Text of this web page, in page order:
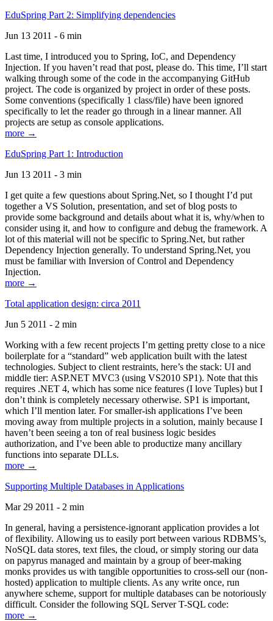
EduSpring Part 2: Simplifying dependencies
Jun 13 2011 - 6 min
Last time, I introduced you to Spring, IoC, and Dependency
Injection. If you haven’t read that post, please do. This time, I’ll start
walking through some of the code in the accompanying GitHub
project. The code is organized by project in order of these posts.
Some conventions (specifically 1 class/file) have been ignored
specifically to let the reader go through in a linear manner. All
projects are setup as console applications.
more →
EduSpring Part 1: Introduction
Jun 13 2011 - 3 min
I get quite a few questions about Spring.Net, so I thought I’d put
together a VS Solution, presentation, and set of blog posts to
provide some background and details about what it is, why/when to
consider using it, and how to configure and debug the framework. A
lot of this material will not be specific to Spring.Net, but rather
Dependency Injection generally. To understand Spring.Net, you
must be familiar with Inversion of Control and Dependency
Injection.
more →
Total application design: circa 2011
Jun 5 2011 - 2 min
Working with a few recent projects I’m getting pretty close to a nice
boilerplate for a “standard” web application built with the latest
technologies. Subject to client restraints, here’s the stack: UI and
middle tier: ASP.NET MVC3 (using VS2010 SP1). Note that this
requires .NET 4, which has some nice features (I love Tuples) but I
don’t think is completely necessary otherwise. SP1 is important,
which I’ll mention later. For smaller-ish applications I’ve been
moving away from multiple projects in a solution, mainly because I
haven’t been seeing a ton of real business logic besides
authorization, and I’ve been able to productize many ancillary
functions into separate DLLs.
more →
Supporting Multiple Databases in Applications
Mar 29 2011 - 2 min
In general, having a persistence-ignorant application provides a lot
of flexibility. Allowing us to easily port between various RDBMS’s,
NoSQL data stores, text files, the cloud, or simply storing our data
on papyrus managed and maintain by a group of beer-making
monks provides us with tangible opportunities to cross-sell our (non-
hosted) application to multiple clients. As any write once, run
anywhere scheme, support for multiple databases can be notoriously
difficult. Consider the following SQL Server T-SQL code:
more →